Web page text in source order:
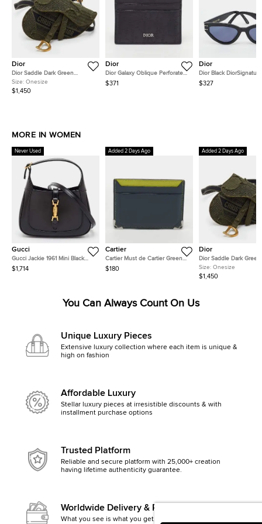
Dior
Dior Saddle Dark Green
Embroidered Canvas
Camouflage Belt Bag
Size: Onesize
$1,450
Dior
Dior Galaxy Oblique Perforated
Black Leather Card Holder
$371
Dior
Dior Black
10B0 Cat Eye
$327
MORE IN WOMEN
Never Used
Gucci
Gucci Jackie 1961 Mini Black
Leather Shoulder Bag
$1,714
Added 2 Days Ago
Cartier
Cartier Must de Cartier Green
Leather Card Holder
$180
Added 2 Days Ago
Dior
Dior Saddle Dark Green
Embroidered Canvas
Camouflage Belt Bag
Size: Onesize
$1,450
You Can Always Count On Us
Unique Luxury Pieces
Extensive luxury collection where each item is unique &
high on fashion
Affordable Luxury
Stellar luxury pieces at irresistible discounts & with
installment purchase options
Trusted Platform
Reliable and secure platform with 25,000+ creation
having lifetime authenticity guarantee.
Worldwide Delivery & Returns
What you see is what you get, else money back